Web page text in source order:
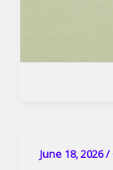
June 18, 2026/